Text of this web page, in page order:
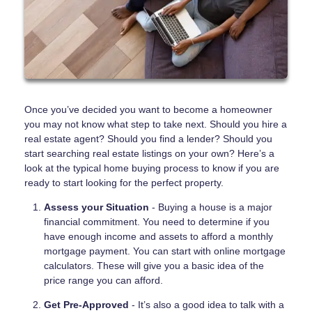
Once you’ve decided you want to become a homeowner
you may not know what step to take next. Should you hire a
real estate agent? Should you find a lender? Should you
start searching real estate listings on your own? Here’s a
look at the typical home buying process to know if you are
ready to start looking for the perfect property.
Assess your Situation - Buying a house is a major
financial commitment. You need to determine if you
have enough income and assets to afford a monthly
mortgage payment. You can start with online mortgage
calculators. These will give you a basic idea of the
price range you can afford.
Get Pre-Approved - It’s also a good idea to talk with a